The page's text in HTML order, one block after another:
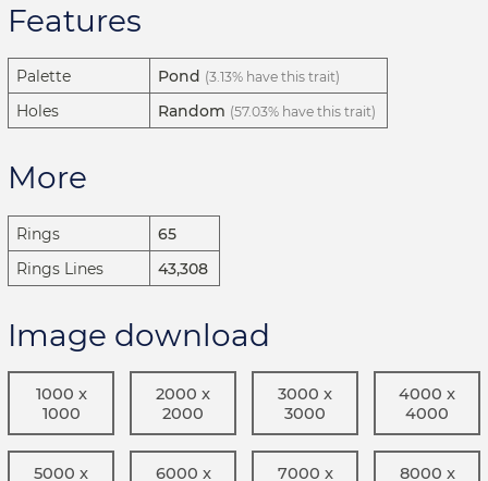
Features
Palette Pond (3.13% have this trait)
Holes Random (57.03% have this trait)
More
Rings
65
Rings Lines
43,308
Image download
1000 x
1000
2000 x
2000
3000 x
3000
4000 x
4000
5000 x 6000 x 7000 x 8000 x